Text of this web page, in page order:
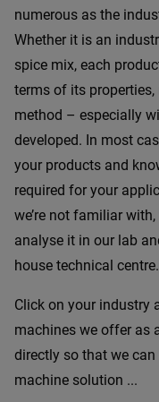
numerous as the
Whether it is an
spice mix, each
terms of its
method – especially
developed. In most
your products and
required for your
we’re not familiar
analyse it in our lab
house technical centre.
Click on your industry
machines we offer as
directly so that we
machine solution ...